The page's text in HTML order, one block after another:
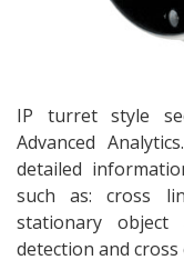
IP turret style
Advanced
detailed
such as: cross
stationary object
detection and